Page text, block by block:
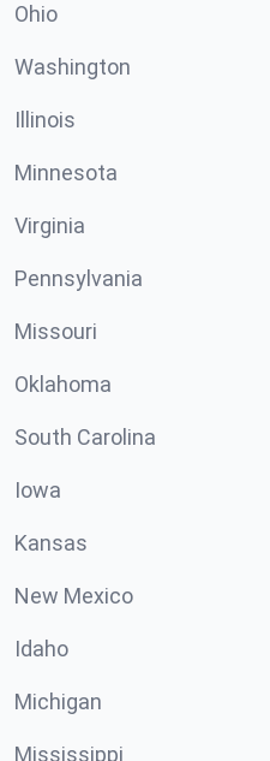
Ohio
Washington
Illinois
Minnesota
Virginia
Pennsylvania
Missouri
Oklahoma
South Carolina
Iowa
Kansas
New Mexico
Idaho
Michigan
Mississippi